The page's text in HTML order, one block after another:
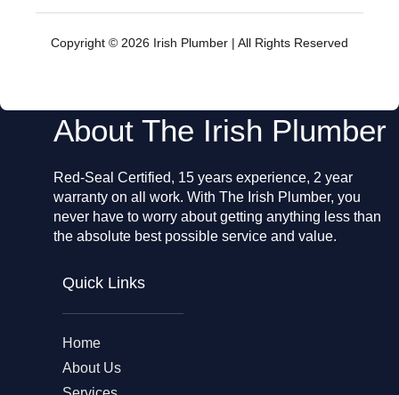
e
o
Copyright © 2026 Irish Plumber | All Rights Reserved
About The Irish Plumber
Red-Seal Certified, 15 years experience, 2 year
warranty on all work. With The Irish Plumber, you
never have to worry about getting anything less than
the absolute best possible service and value.
Quick Links
Home
About Us